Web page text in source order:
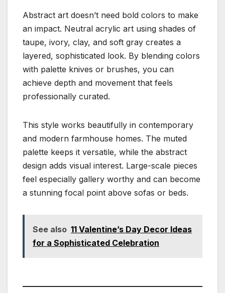
Abstract art doesn’t need bold colors to make
an impact. Neutral acrylic art using shades of
taupe, ivory, clay, and soft gray creates a
layered, sophisticated look. By blending colors
with palette knives or brushes, you can
achieve depth and movement that feels
professionally curated.
This style works beautifully in contemporary
and modern farmhouse homes. The muted
palette keeps it versatile, while the abstract
design adds visual interest. Large-scale pieces
feel especially gallery worthy and can become
a stunning focal point above sofas or beds.
See also 11 Valentine’s Day Decor Ideas
for a Sophisticated Celebration